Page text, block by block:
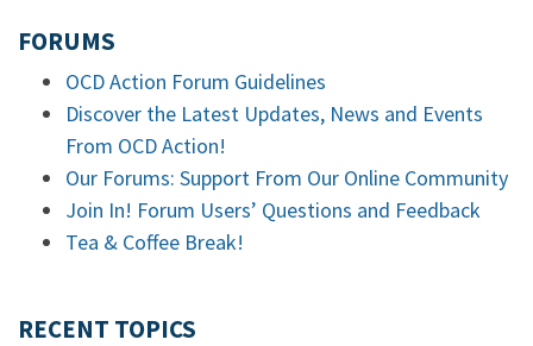
FORUMS
OCD Action Forum Guidelines
Discover the Latest Updates, News and Events
From OCD Action!
Our Forums: Support From Our Online Community
Join In! Forum Users’ Questions and Feedback
Tea & Coffee Break!
RECENT TOPICS